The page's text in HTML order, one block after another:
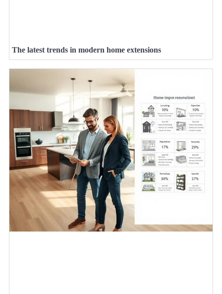
The latest trends in modern home extensions